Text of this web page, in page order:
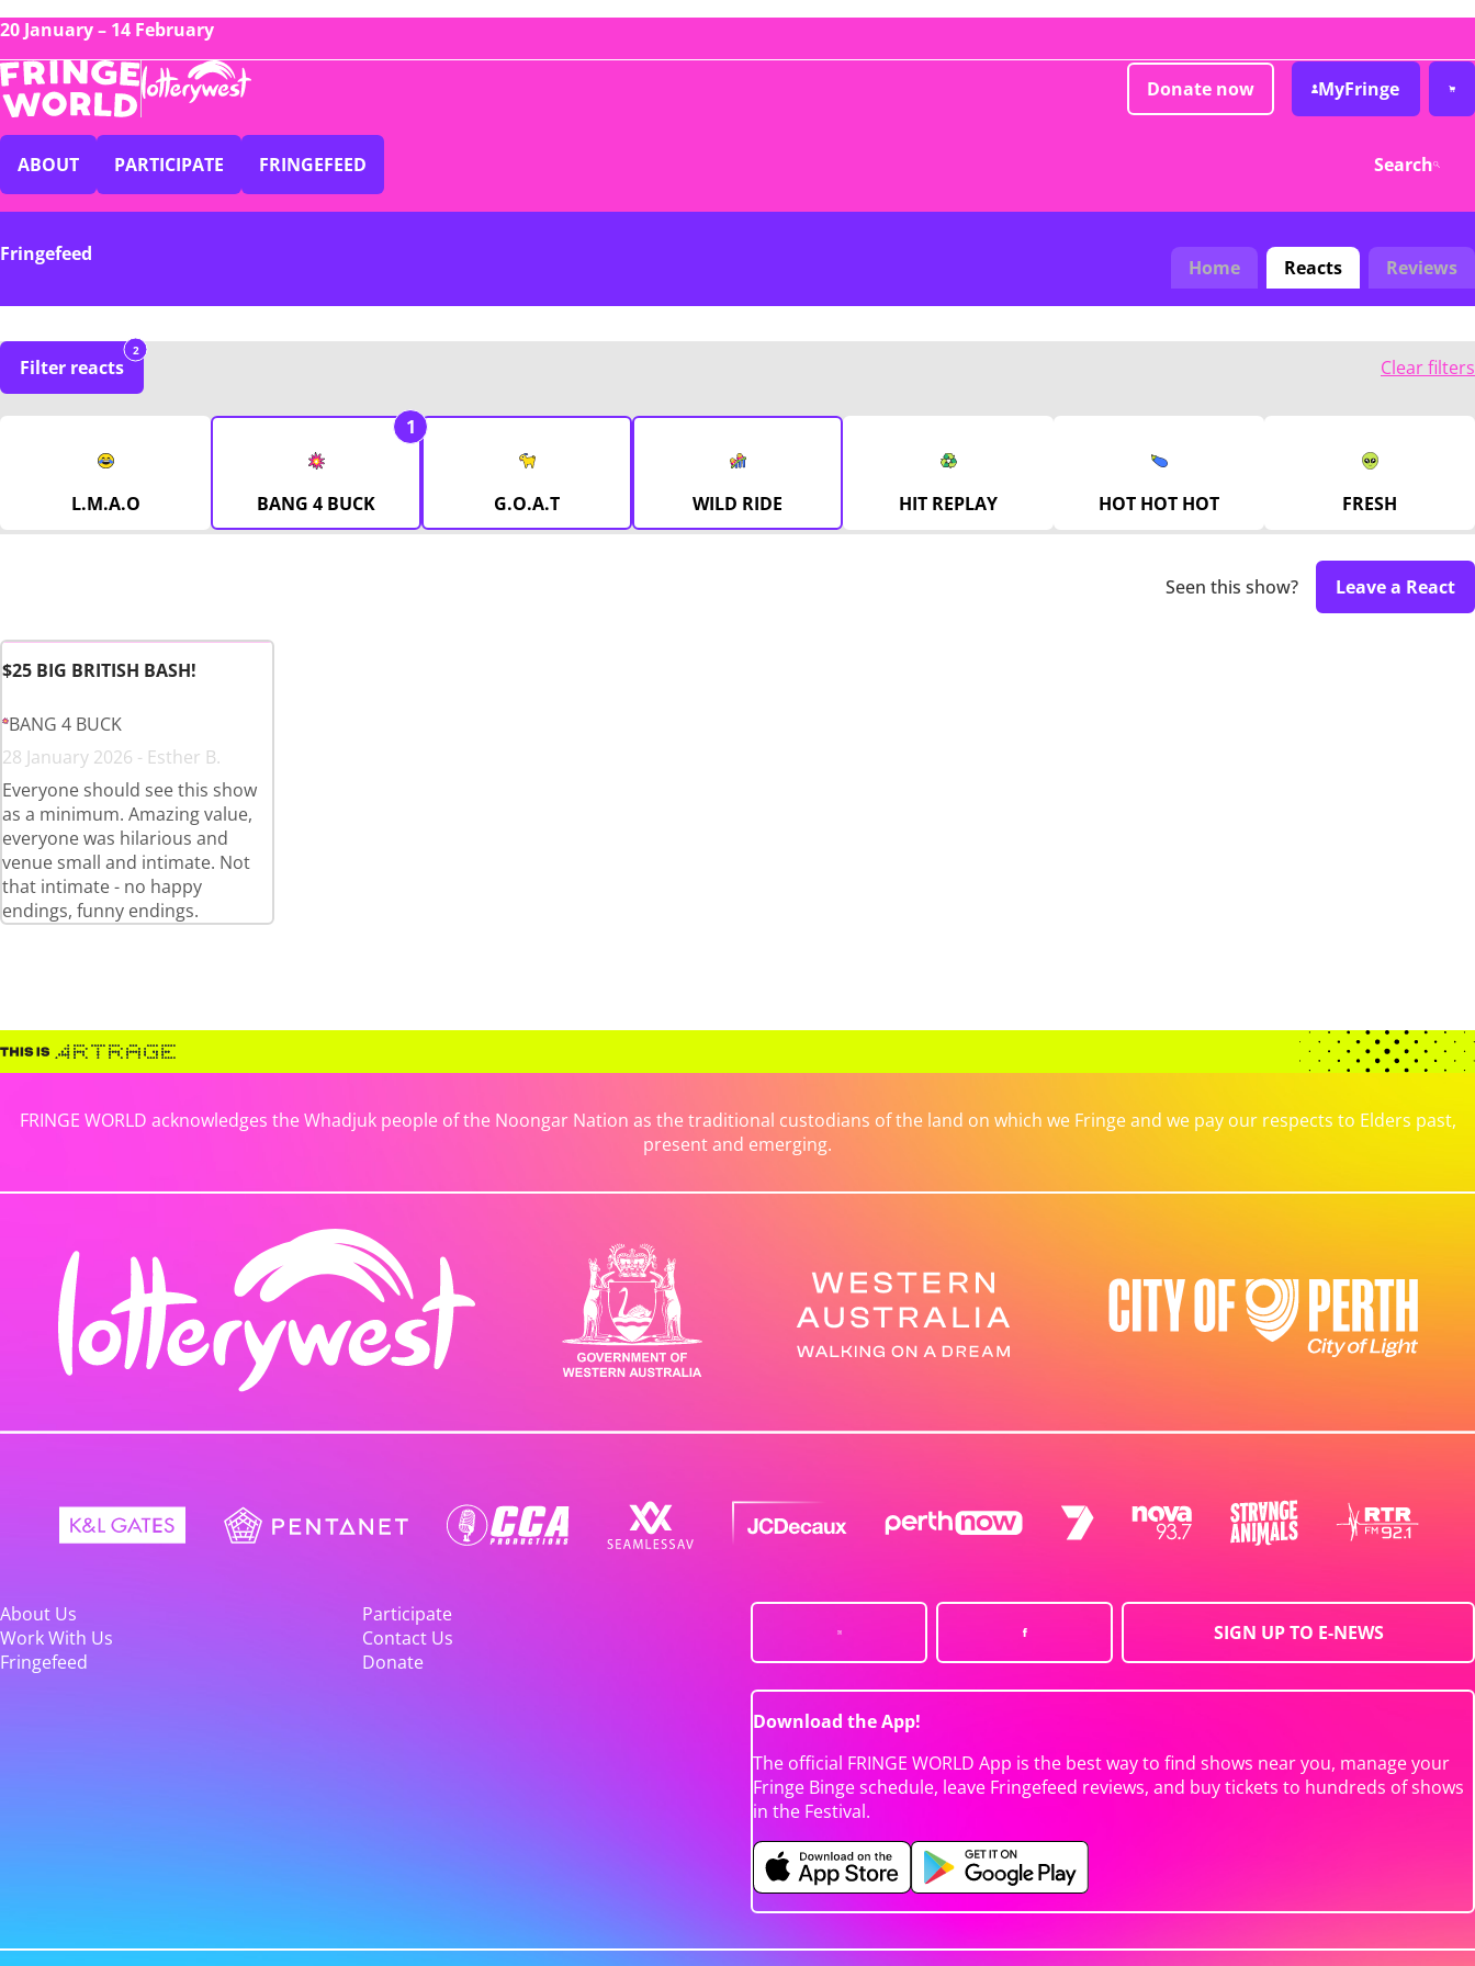
20 January – 14 February
Donate now MyFringe
ABOUT PARTICIPATE FRINGEFEED Search
Fringefeed
Home Reacts Reviews
Filter reacts
2
Clear filters
L.M.A.O BANG 4 BUCK
1
G.O.A.T WILD RIDE HIT REPLAY HOT HOT HOT FRESH
Seen this show? Leave a React
$25 BIG BRITISH BASH!
BANG 4 BUCK
28 January 2026 - Esther B.
Everyone should see this show
as a minimum. Amazing value,
everyone was hilarious and
venue small and intimate. Not
that intimate - no happy
endings, funny endings.
FRINGE WORLD acknowledges the Whadjuk people of the Noongar Nation as the traditional custodians of the land on which we Fringe and we pay our respects to Elders past,
present and emerging.
About Us
Participate
Work With Us
Contact Us
Fringefeed
Donate
SIGN UP TO E-NEWS
Download the App!
The official FRINGE WORLD App is the best way to find shows near you, manage your
Fringe Binge schedule, leave Fringefeed reviews, and buy tickets to hundreds of shows
in the Festival.